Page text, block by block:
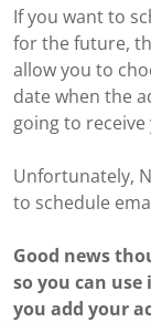
If you want to
for the future,
allow you to
date when the
going to
Unfortunately,
to schedule
Good news
so you can
you add your